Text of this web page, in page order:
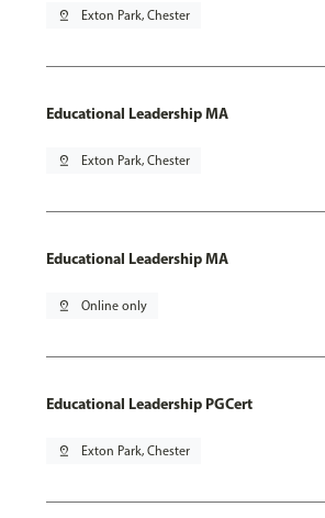
pin_drop Exton Park, Chester
Educational Leadership MA
pin_drop Exton Park, Chester
Educational Leadership MA
pin_drop Online only
Educational Leadership PGCert
pin_drop Exton Park, Chester